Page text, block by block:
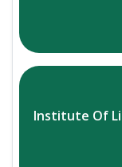
Institute Of